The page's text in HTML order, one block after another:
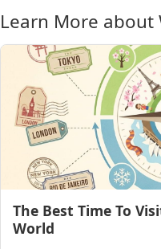
Learn More about
The Best Time To
World